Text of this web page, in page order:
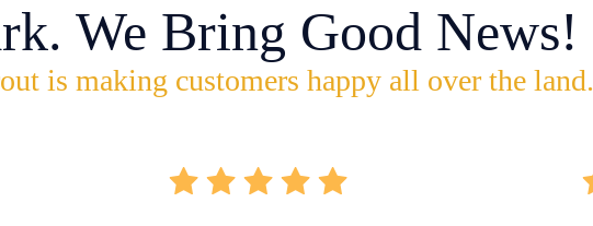
We Bring Good News!
is making customers happy all over the land.